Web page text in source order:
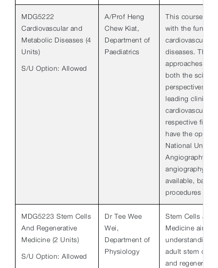
MDG5222
Cardiovascular and
Metabolic Diseases (4
Units)
S/U Option: Allowed
A/Prof Heng
Chew Kiat,
Department of
Paediatrics
This course will
with the
cardiovascular
diseases. The
approaches the
both the
perspectives
leading
cardiovascular
respective
have the
National
Angiography
angiography is
available,
procedures as
MDG5223 Stem Cells
And Regenerative
Medicine (2 Units)
S/U Option: Allowed
Dr Tee Wee
Wei,
Department of
Physiology
Stem Cells and
Medicine aims
understanding
adult stem cells
and